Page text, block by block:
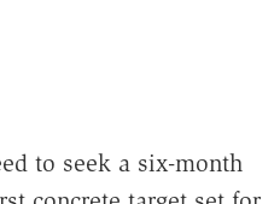
to seek a six-month